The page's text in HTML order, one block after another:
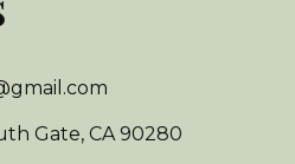
Gate, CA 90280